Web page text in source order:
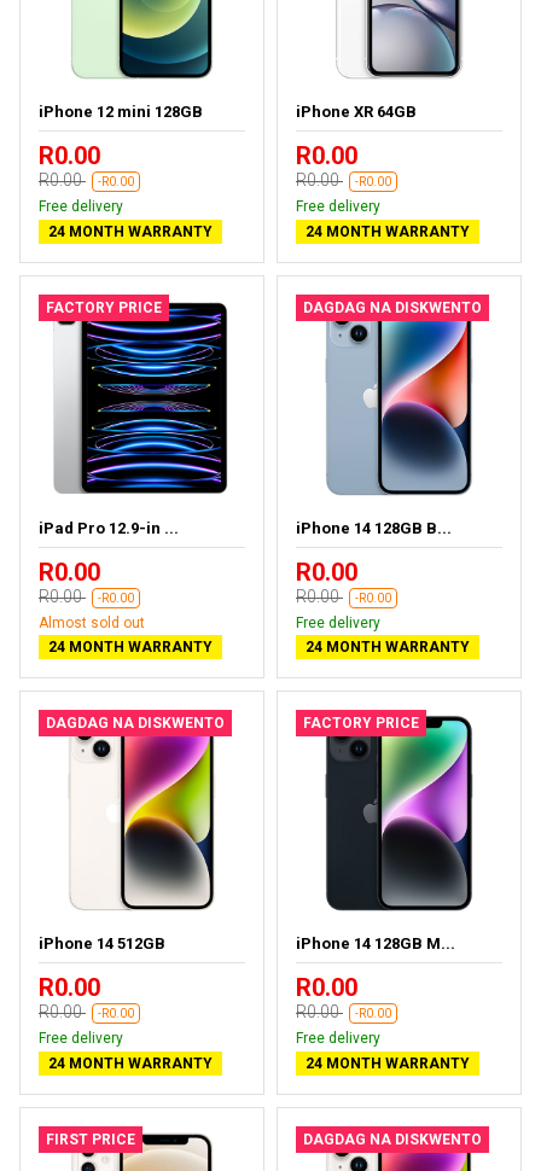
iPhone 12 mini 128GB
R0.00
R0.00 -R0.00
Free delivery
24 MONTH WARRANTY
iPhone XR 64GB
R0.00
R0.00 -R0.00
Free delivery
24 MONTH WARRANTY
FACTORY PRICE
iPad Pro 12.9-in ...
R0.00
R0.00 -R0.00
Almost sold out
24 MONTH WARRANTY
DAGDAG NA DISKWENTO
iPhone 14 128GB B...
R0.00
R0.00 -R0.00
Free delivery
24 MONTH WARRANTY
DAGDAG NA DISKWENTO
iPhone 14 512GB
R0.00
R0.00 -R0.00
Free delivery
24 MONTH WARRANTY
FACTORY PRICE
iPhone 14 128GB M...
R0.00
R0.00 -R0.00
Free delivery
24 MONTH WARRANTY
FIRST PRICE DAGDAG NA DISKWENTO